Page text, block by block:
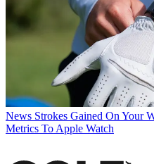
News Strokes Gained On Your
Metrics To Apple Watch